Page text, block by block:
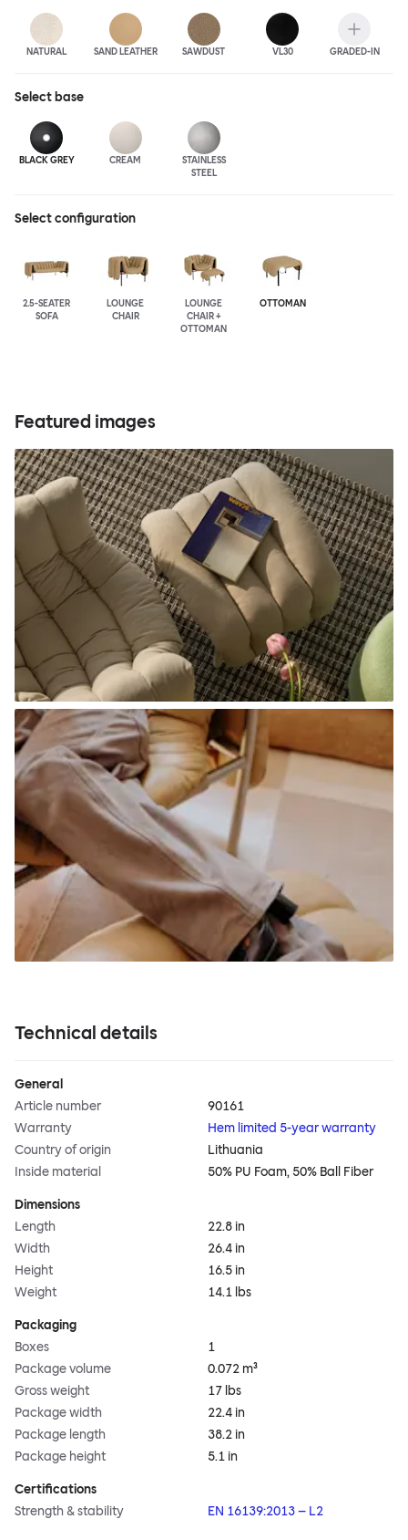
NATURAL SAND LEATHER SAWDUST VL30 GRADED-IN
Select base
BLACK GREY CREAM
STAINLESS
STEEL
Select configuration
2.5-SEATER
SOFA
LOUNGE
CHAIR
LOUNGE
CHAIR +
OTTOMAN
OTTOMAN
Featured images
Technical details
General
Article number
90161
Warranty
Hem limited 5-year warranty
Country of origin
Lithuania
Inside material
50% PU Foam, 50% Ball Fiber
Dimensions
Length
22.8 in
Width
26.4 in
Height
16.5 in
Weight
14.1 lbs
Packaging
Boxes
1
Package volume
0.072 m³
Gross weight
17 lbs
Package width
22.4 in
Package length
38.2 in
Package height
5.1 in
Certifications
Strength & stability
EN 16139:2013 – L2